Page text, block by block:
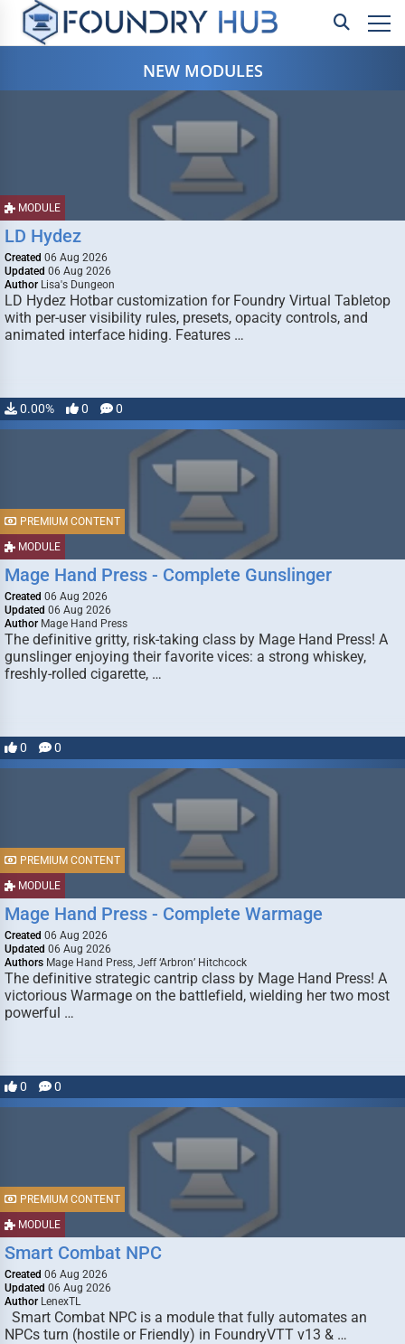
NEW MODULES
MODULE
LD Hydez
Created 06 Aug 2026
Updated 06 Aug 2026
Author Lisa's Dungeon
LD Hydez Hotbar customization for Foundry Virtual Tabletop
with per-user visibility rules, presets, opacity controls, and
animated interface hiding. Features …
0.00% 0 0
MODULE
PREMIUM CONTENT
Mage Hand Press - Complete Gunslinger
Created 06 Aug 2026
Updated 06 Aug 2026
Author Mage Hand Press
The definitive gritty, risk-taking class by Mage Hand Press! A
gunslinger enjoying their favorite vices: a strong whiskey,
freshly-rolled cigarette, …
0 0
MODULE
PREMIUM CONTENT
Mage Hand Press - Complete Warmage
Created 06 Aug 2026
Updated 06 Aug 2026
Authors Mage Hand Press, Jeff ‘Arbron’ Hitchcock
The definitive strategic cantrip class by Mage Hand Press! A
victorious Warmage on the battlefield, wielding her two most
powerful …
0 0
MODULE
PREMIUM CONTENT
Smart Combat NPC
Created 06 Aug 2026
Updated 06 Aug 2026
Author LenexTL
Smart Combat NPC is a module that fully automates an
NPCs turn (hostile or Friendly) in FoundryVTT v13 & …